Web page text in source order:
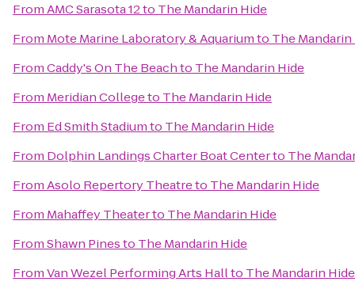
FromAMC Sarasota 12to The Mandarin Hide
From Mote Marine Laboratory & Aquariumto The Mandarin
FromCaddy's On The Beachto The Mandarin Hide
From Meridian Collegeto The Mandarin Hide
From Ed Smith Stadiumto The Mandarin Hide
From Dolphin Landings Charter Boat Centerto The
FromAsolo Repertory Theatreto The Mandarin Hide
From Mahaffey Theaterto The Mandarin Hide
FromShawn Pinesto The Mandarin Hide
FromVan Wezel Performing Arts Hallto The Mandarin Hide